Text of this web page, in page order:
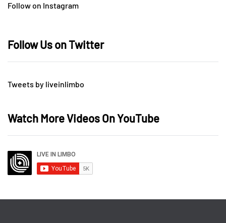
Follow on Instagram
Follow Us on Twitter
Tweets by liveinlimbo
Watch More Videos On YouTube